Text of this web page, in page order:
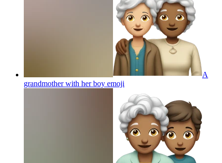
A
grandmother with her boy emoji